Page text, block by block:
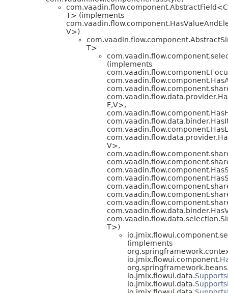
T> (implements
V>)
T>
(implements
F,V>,
V>,
T>)
(implements
io.jmix.flowui.component.
io.jmix.flowui.data.
io.jmix.flowui.data.